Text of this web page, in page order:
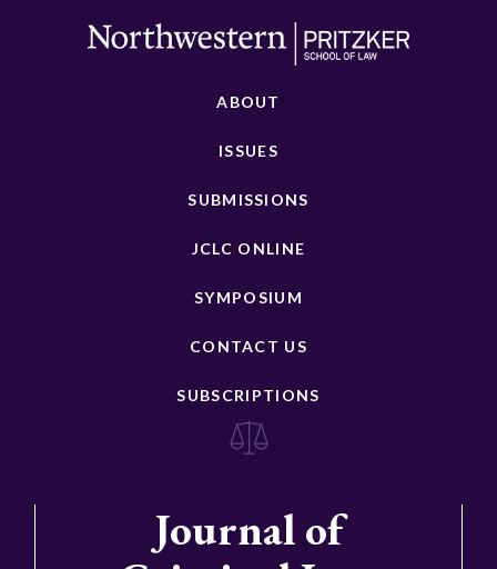
ABOUT
ISSUES
SUBMISSIONS
JCLC ONLINE
SYMPOSIUM
CONTACT US
SUBSCRIPTIONS
Journal of